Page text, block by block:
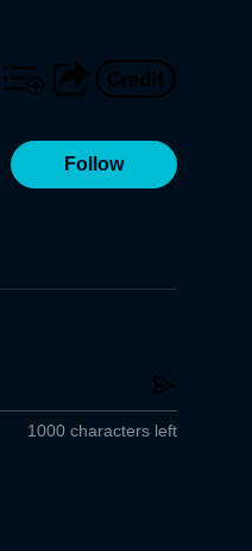
Follow
1000 characters left